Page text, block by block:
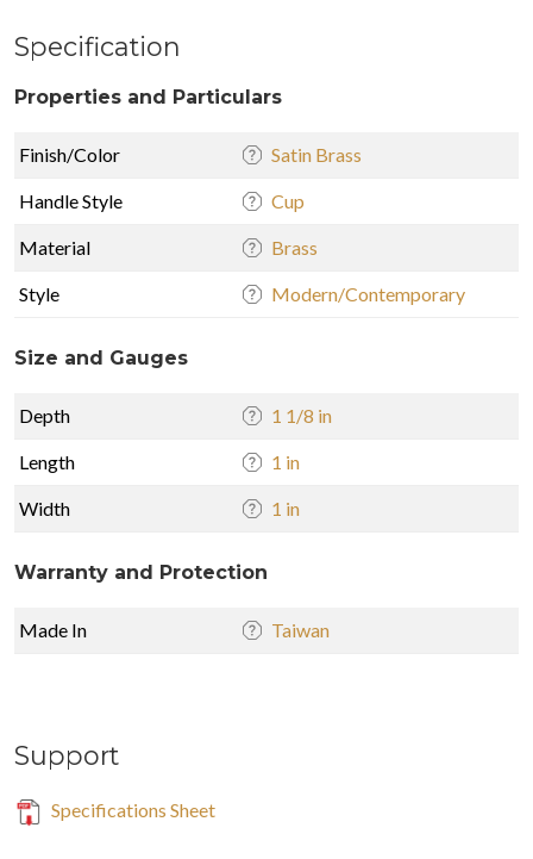
Specification
Properties and Particulars
Finish/Color Satin Brass
Handle Style Cup
Material Brass
Style Modern/Contemporary
Size and Gauges
Depth 1 1/8 in
Length 1 in
Width 1 in
Warranty and Protection
Made In Taiwan
Support
Specifications Sheet